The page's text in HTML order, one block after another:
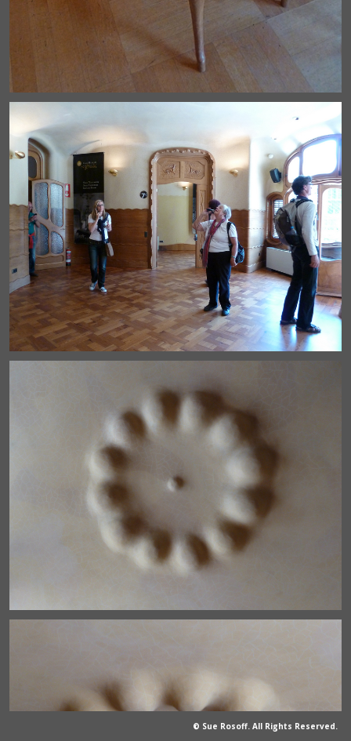
© Sue Rosoff. All Rights Reserved.